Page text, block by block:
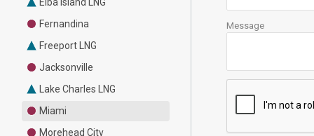
Message
Fernandina
Freeport LNG
Jacksonville
Lake Charles LNG
Miami
Morehead City